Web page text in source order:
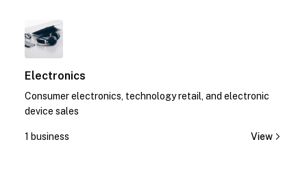
Electronics
Consumer electronics, technology retail, and electronic
device sales
1 business View